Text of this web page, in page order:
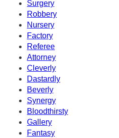
Surgery
Robbery
Nursery
Factory
Referee
Attorney
Cleverly
Dastardly
Beverly
Synergy
Bloodthirsty
Gallery
Fantasy